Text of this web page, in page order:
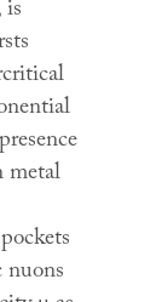
metal